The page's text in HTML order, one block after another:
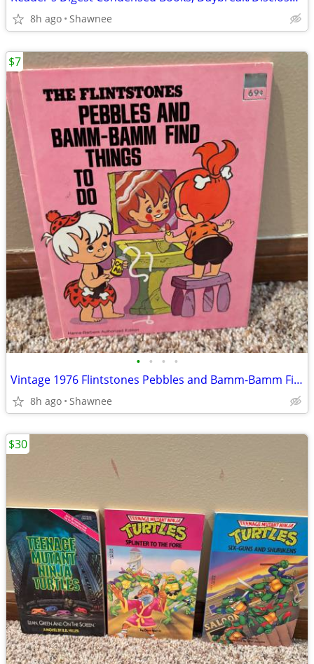
8h ago Shawnee
• • • •
Vintage 1976 Flintstones Pebbles and Bamm-Bamm Find Things To Do Book
8h ago Shawnee
$7
$30